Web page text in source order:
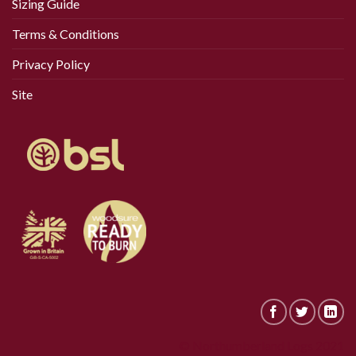
Sizing Guide
Terms & Conditions
Privacy Policy
Site